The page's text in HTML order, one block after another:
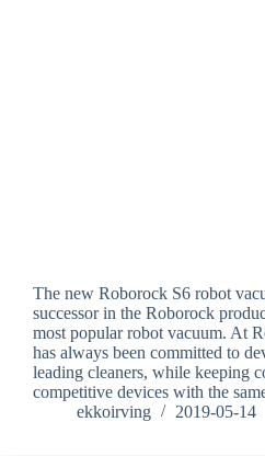
The new Roborock S6 robot
successor in the Roborock
most popular robot vacuum. At
has always been committed to
leading cleaners, while keeping
competitive devices with the
ekkoirving
2019-05-14